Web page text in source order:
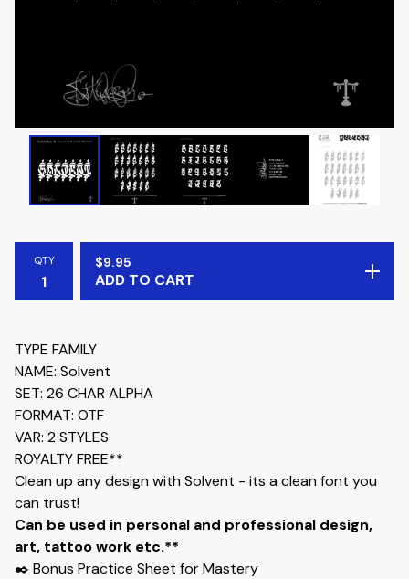
QTY $9.95
ADD TO CART
TYPE FAMILY
NAME: Solvent
SET: 26 CHAR ALPHA
FORMAT: OTF
VAR: 2 STYLES
ROYALTY FREE**
Clean up any design with Solvent - its a clean font you
can trust!
Can be used in personal and professional design,
art, tattoo work etc.**
✒️ Bonus Practice Sheet for Mastery